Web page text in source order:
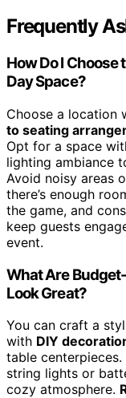
Frequently
How Do I Choose
Day Space?
Choose a location
to seating
Opt for a space
lighting ambiance
Avoid noisy areas
there’s enough
the game, and
keep guests
event.
What Are
Look Great?
You can craft a
with DIY
table
string lights or
cozy atmosphere.